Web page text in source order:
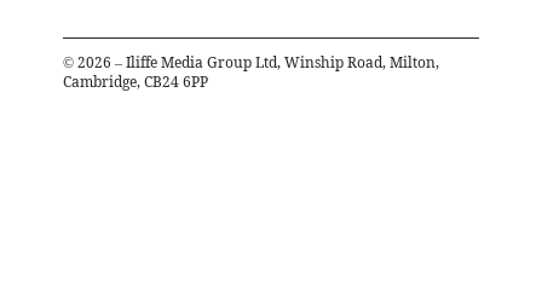
© 2026 – Iliffe Media Group Ltd, Winship Road, Milton,
Cambridge, CB24 6PP